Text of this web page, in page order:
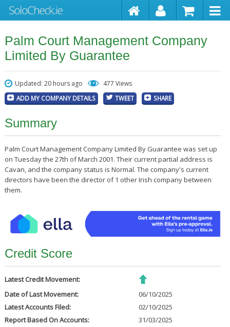
Palm Court Management Company
Limited By Guarantee
Updated: 20 hours ago 477 Views
ADD MY COMPANY DETAILS TWEET SHARE
Summary
Palm Court Management Company Limited By Guarantee was set up
on Tuesday the 27th of March 2001. Their current partial address is
Cavan, and the company status is Normal. The company's current
directors have been the director of 1 other Irish company between
them.
Credit Score
Latest Credit Movement:
Date of Last Movement:
06/10/2025
Latest Accounts Filed:
02/10/2025
Report Based On Accounts:
31/03/2025